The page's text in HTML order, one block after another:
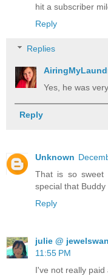
hit a subscriber
Reply
Replies
Yes, he was
Reply
Unknown
That is so sweet
special that
Reply
julie @
11:55 PM
I've not really paid